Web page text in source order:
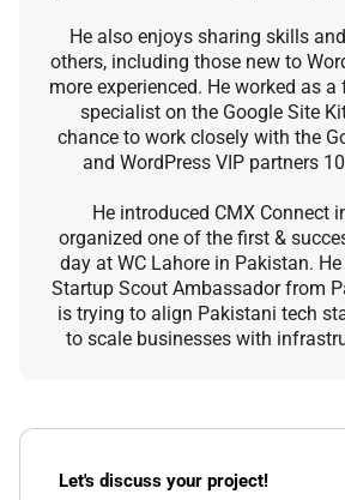
He also enjoys sharing skills
others, including those new to
more experienced. He worked as
specialist on the Google Site
chance to work closely with the
and WordPress VIP partners
He introduced CMX Connect
organized one of the first &
day at WC Lahore in Pakistan.
Startup Scout Ambassador from
is trying to align Pakistani tech
to scale businesses with
Let's discuss your project!